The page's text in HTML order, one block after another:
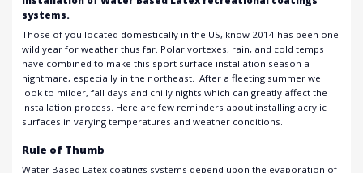
systems.
Those of you located domestically in the US, know 2014 has been one
wild year for weather thus far. Polar vortexes, rain, and cold temps
have combined to make this sport surface installation season a
nightmare, especially in the northeast. After a fleeting summer we
look to milder, fall days and chilly nights which can greatly affect the
installation process. Here are few reminders about installing acrylic
surfaces in varying temperatures and weather conditions.
Rule of Thumb
Water Based Latex coatings systems depend upon the evaporation of